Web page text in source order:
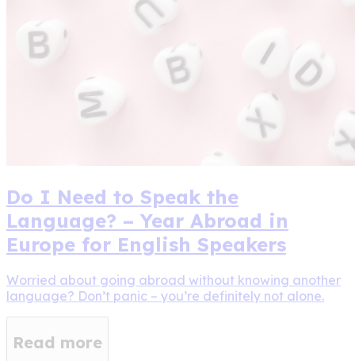
Do I Need to Speak the
Language? – Year Abroad in
Europe for English Speakers
Worried about going abroad without knowing another
language? Don’t panic – you’re definitely not alone.
Read more